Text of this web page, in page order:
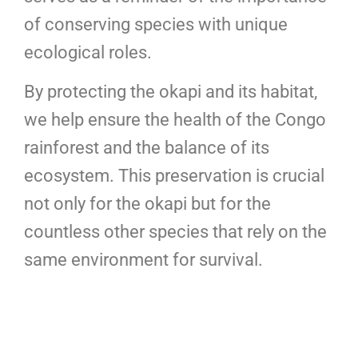
of conserving species with unique
ecological roles.
By protecting the okapi and its habitat,
we help ensure the health of the Congo
rainforest and the balance of its
ecosystem. This preservation is crucial
not only for the okapi but for the
countless other species that rely on the
same environment for survival.